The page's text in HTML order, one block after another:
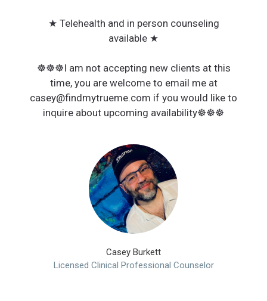
★ Telehealth and in person counseling
available ★
☸︎☸︎☸︎I am not accepting new clients at this
time, you are welcome to email me at
casey@findmytrueme.com if you would like to
inquire about upcoming availability☸︎☸︎☸︎
Casey Burkett
Licensed Clinical Professional Counselor